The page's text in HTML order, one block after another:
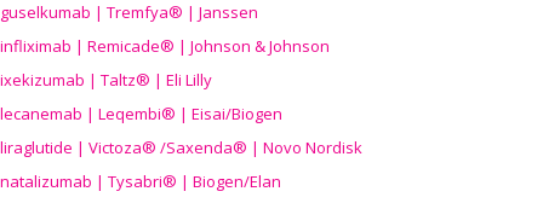
guselkumab | Tremfya® | Janssen
infliximab | Remicade® | Johnson & Johnson
ixekizumab | Taltz® | Eli Lilly
lecanemab | Leqembi® | Eisai/Biogen
liraglutide | Victoza® /Saxenda® | Novo Nordisk
natalizumab | Tysabri® | Biogen/Elan